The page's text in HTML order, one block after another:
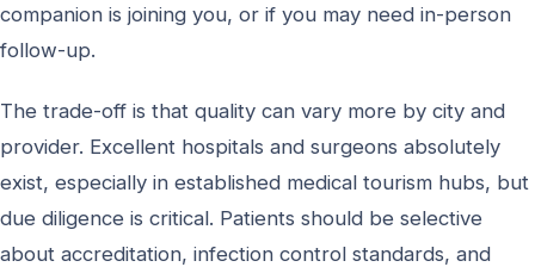
companion is joining you, or if you may need in-person
follow-up.
The trade-off is that quality can vary more by city and
provider. Excellent hospitals and surgeons absolutely
exist, especially in established medical tourism hubs, but
due diligence is critical. Patients should be selective
about accreditation, infection control standards, and